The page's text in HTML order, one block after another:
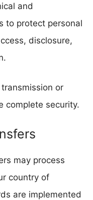
and
to protect personal
disclosure,
or
complete security.
may process
country of
are implemented